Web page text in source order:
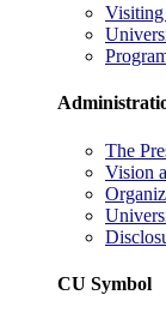
The
Vision
CU Symbol